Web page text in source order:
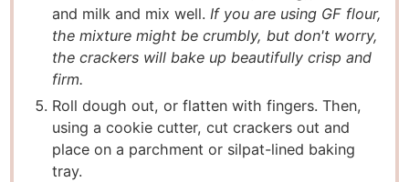
and milk and mix well.If you are using GF flour,
the mixture might be crumbly, but don't worry,
the crackers will bake up beautifully crisp and
firm.
Roll dough out, or flatten with fingers. Then,
using a cookie cutter, cut crackers out and
place on a parchment or silpat-lined baking
tray.